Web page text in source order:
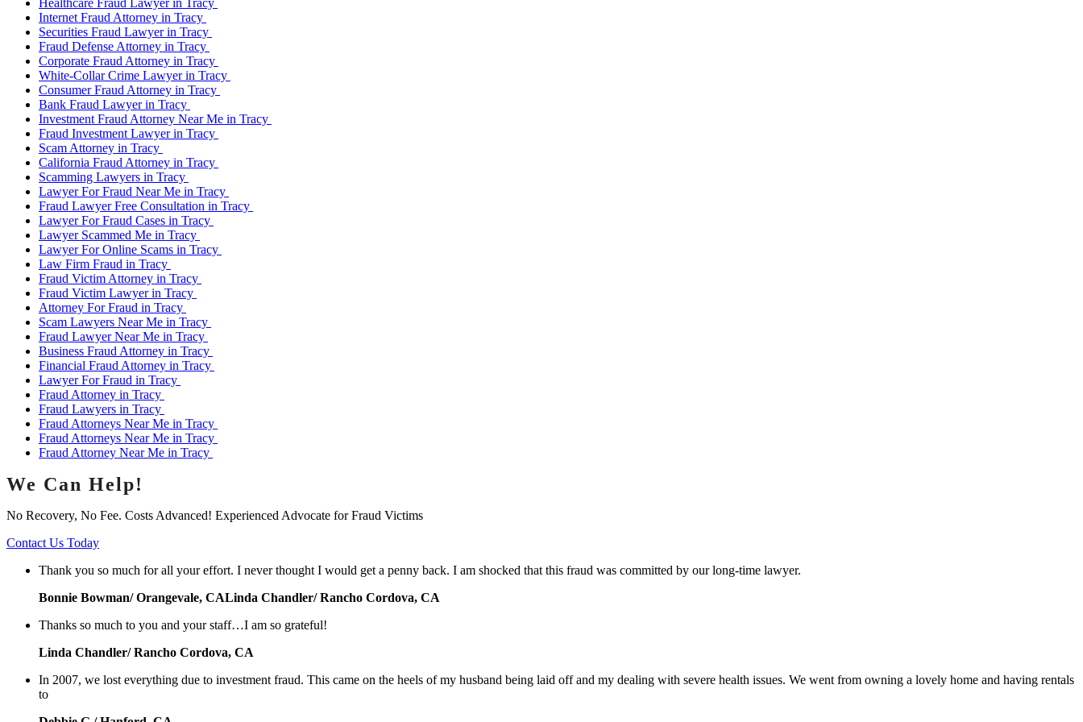
Internet Fraud Attorney in Tracy
Securities Fraud Lawyer in Tracy
Fraud Defense Attorney in Tracy
Corporate Fraud Attorney in Tracy
White-Collar Crime Lawyer in Tracy
Consumer Fraud Attorney in Tracy
Bank Fraud Lawyer in Tracy
Investment Fraud Attorney Near Me in Tracy
Fraud Investment Lawyer in Tracy
Scam Attorney in Tracy
California Fraud Attorney in Tracy
Scamming Lawyers in Tracy
Lawyer For Fraud Near Me in Tracy
Fraud Lawyer Free Consultation in Tracy
Lawyer For Fraud Cases in Tracy
Lawyer Scammed Me in Tracy
Lawyer For Online Scams in Tracy
Law Firm Fraud in Tracy
Fraud Victim Attorney in Tracy
Fraud Victim Lawyer in Tracy
Attorney For Fraud in Tracy
Scam Lawyers Near Me in Tracy
Fraud Lawyer Near Me in Tracy
Business Fraud Attorney in Tracy
Financial Fraud Attorney in Tracy
Lawyer For Fraud in Tracy
Fraud Attorney in Tracy
Fraud Lawyers in Tracy
Fraud Attorneys Near Me in Tracy
Fraud Attorneys Near Me in Tracy
Fraud Attorney Near Me in Tracy
We Can Help!
No Recovery, No Fee. Costs Advanced! Experienced Advocate for Fraud Victims
Contact Us Today
Thank you so much for all your effort. I never thought I would get a penny back. I am shocked that this fraud was committed by our long-time lawyer.
Bonnie Bowman/ Orangevale, CALinda Chandler/ Rancho Cordova, CA
Thanks so much to you and your staff…I am so grateful!
Linda Chandler/ Rancho Cordova, CA
In 2007, we lost everything due to investment fraud. This came on the heels of my husband being laid off and my dealing with severe health issues. We went from owning a lovely home and having rentals
to